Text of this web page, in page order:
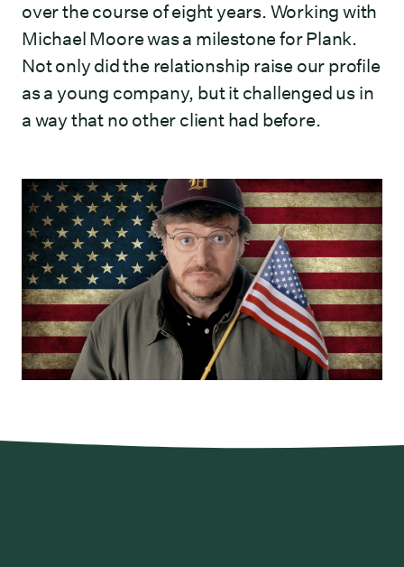
over the course of eight years. Working with
Michael Moore was a milestone for Plank.
Not only did the relationship raise our profile
as a young company, but it challenged us in
a way that no other client had before.